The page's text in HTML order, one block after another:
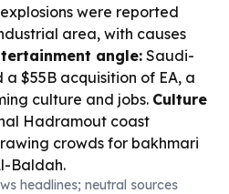
were reported
area, with causes
angle: Saudi-
$55B acquisition of EA, a
culture and jobs. Culture
Hadramout coast
crowds for bakhmari
Baldah.
headlines; neutral sources